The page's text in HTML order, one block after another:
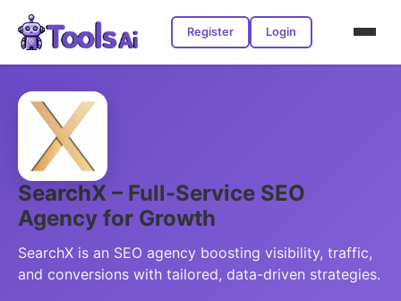
Register Login
SearchX – Full-Service SEO
Agency for Growth
SearchX is an SEO agency boosting visibility, traffic,
and conversions with tailored, data-driven strategies.